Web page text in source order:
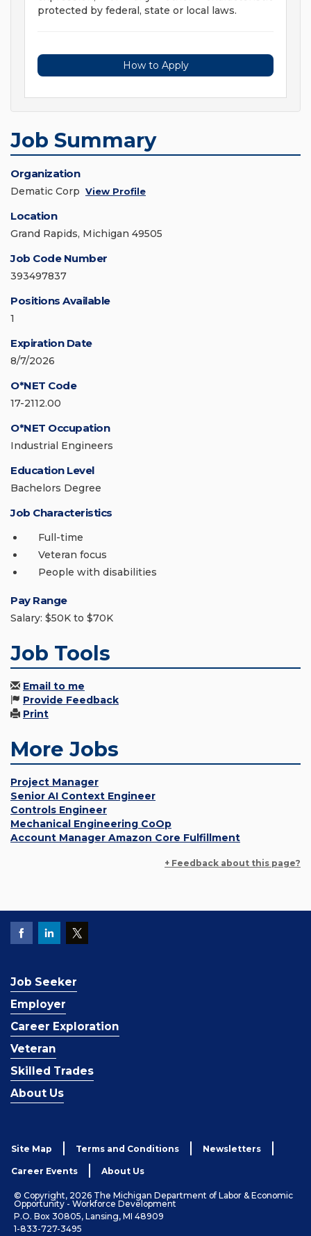
protected by federal, state or local laws.
How to Apply
Job Summary
Organization
Dematic Corp View Profile
Location
Grand Rapids, Michigan 49505
Job Code Number
393497837
Positions Available
1
Expiration Date
8/7/2026
O*NET Code
17-2112.00
O*NET Occupation
Industrial Engineers
Education Level
Bachelors Degree
Job Characteristics
Full-time
Veteran focus
People with disabilities
Pay Range
Salary: $50K to $70K
Job Tools
Email to me
Provide Feedback
Print
More Jobs
Project Manager
Senior AI Context Engineer
Controls Engineer
Mechanical Engineering CoOp
Account Manager Amazon Core Fulfillment
+ Feedback about this page?
Job Seeker
Employer
Career Exploration
Veteran
Skilled Trades
About Us
Site Map Terms and Conditions Newsletters
Career Events About Us
© Copyright, 2026 The Michigan Department of Labor & Economic
Opportunity - Workforce Development
P.O. Box 30805, Lansing, MI 48909
1-833-727-3495